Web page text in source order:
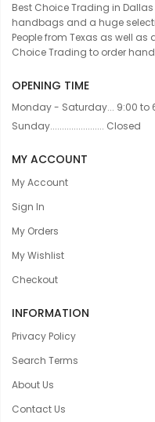
Best Choice Trading in
handbags and a huge
People from Texas as well
Choice Trading to order
OPENING TIME
Monday - Saturday... 9:00 to
Sunday....................... Closed
MY ACCOUNT
My Account
Sign In
My Orders
My Wishlist
Checkout
INFORMATION
Privacy Policy
Search Terms
About Us
Contact Us